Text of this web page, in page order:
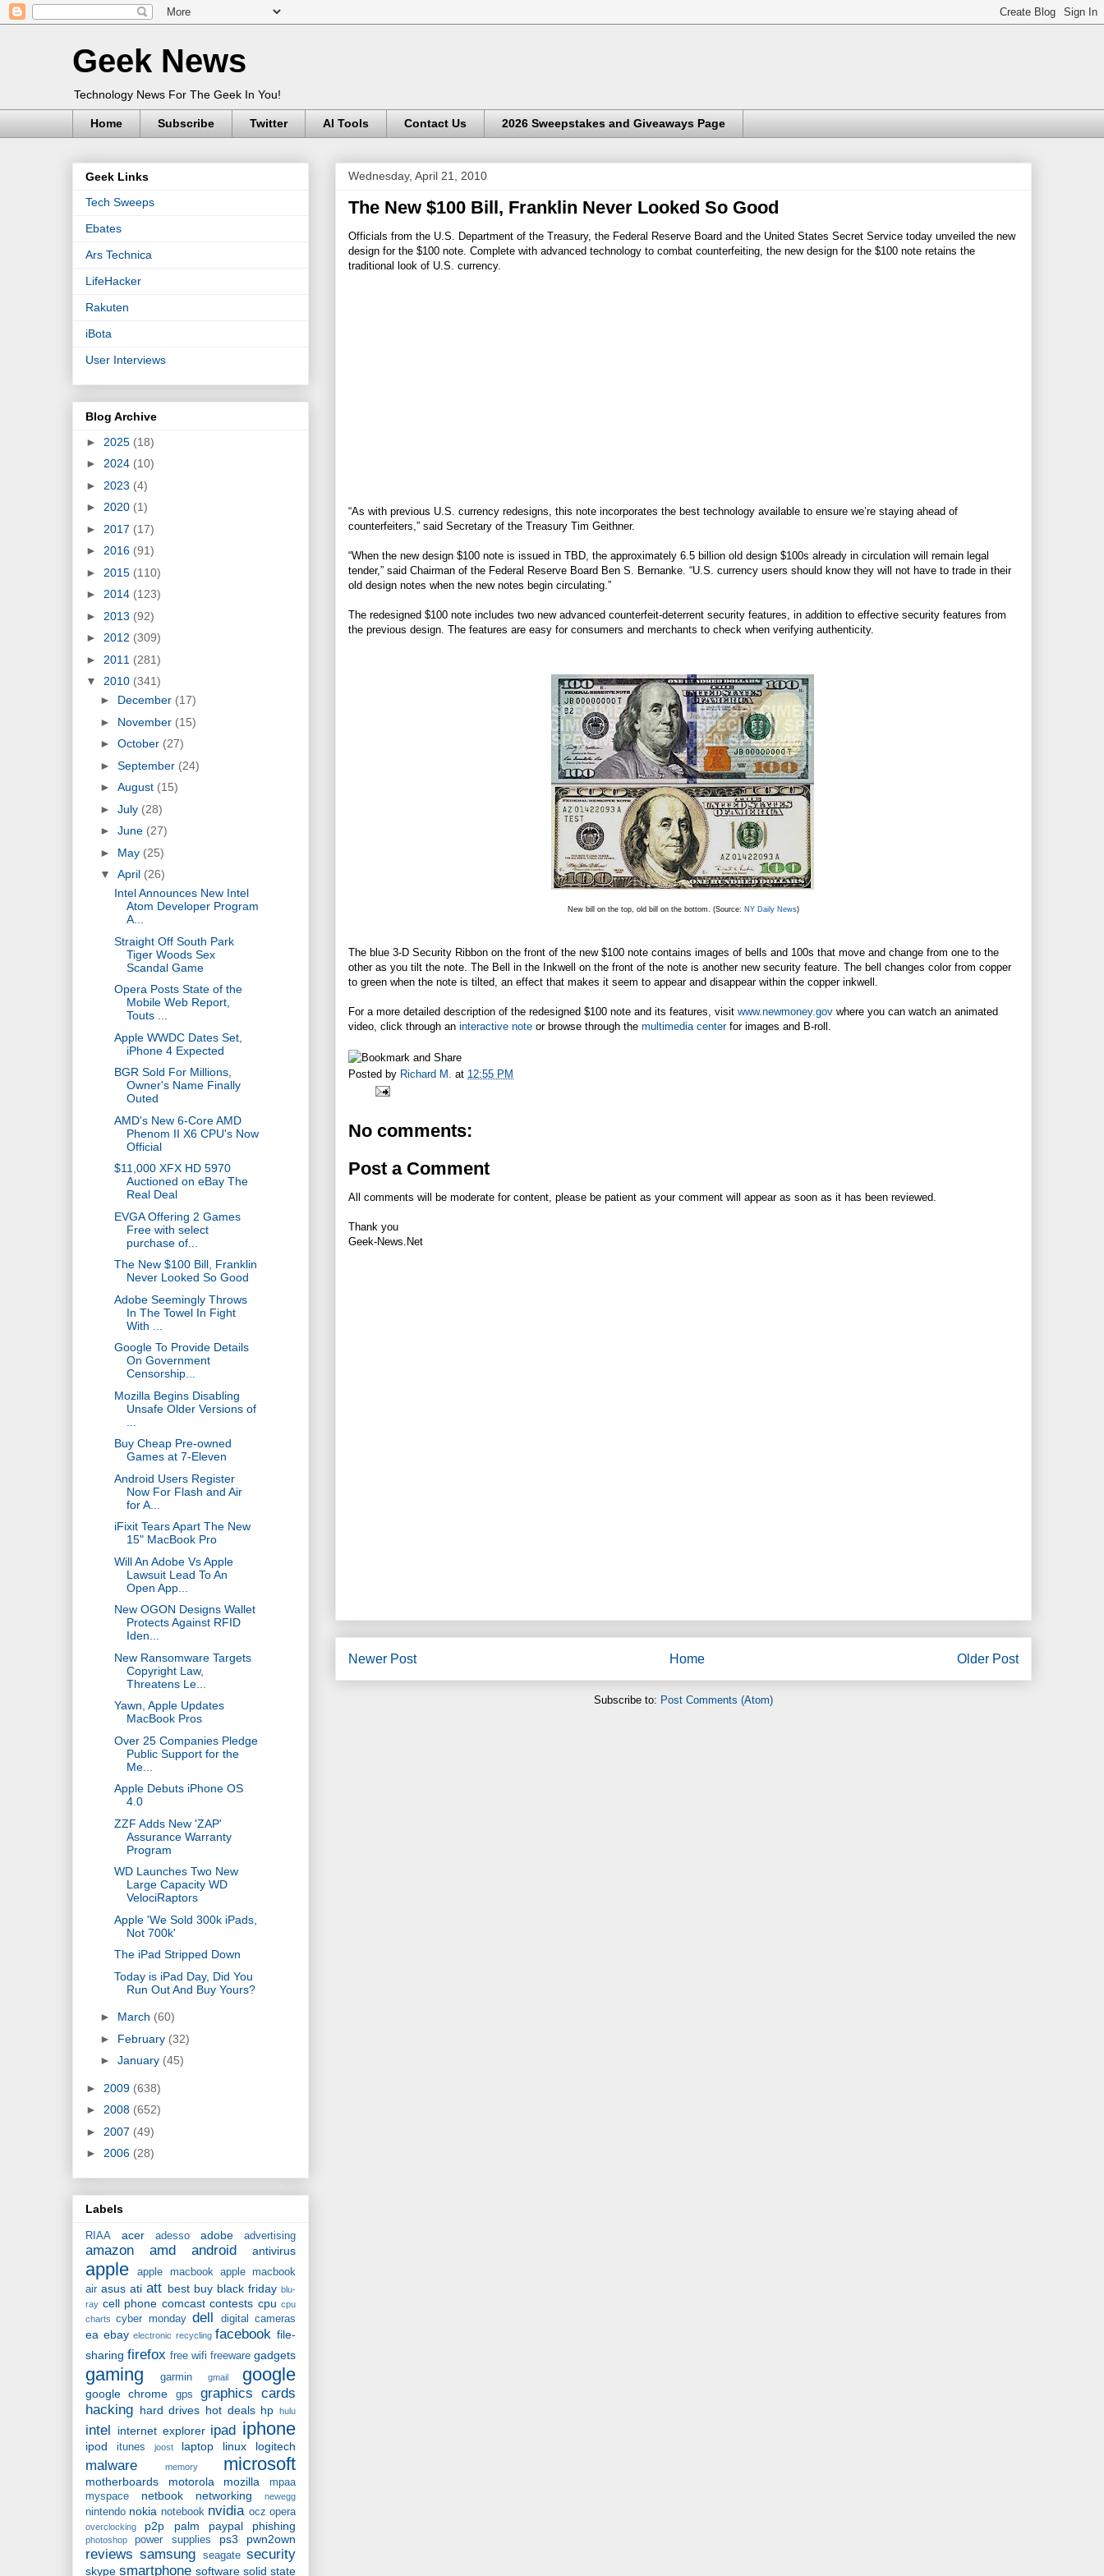
Geek News
Technology News For The Geek In You!
Home Subscribe Twitter AI Tools Contact Us 2026 Sweepstakes and Giveaways Page
Wednesday, April 21, 2010
The New $100 Bill, Franklin Never Looked So Good
Officials from the U.S. Department of the Treasury, the Federal Reserve Board and the United States Secret Service today unveiled the new
design for the $100 note. Complete with advanced technology to combat counterfeiting, the new design for the $100 note retains the
traditional look of U.S. currency.
“As with previous U.S. currency redesigns, this note incorporates the best technology available to ensure we’re staying ahead of
counterfeiters,” said Secretary of the Treasury Tim Geithner.
“When the new design $100 note is issued in TBD, the approximately 6.5 billion old design $100s already in circulation will remain legal
tender,” said Chairman of the Federal Reserve Board Ben S. Bernanke. “U.S. currency users should know they will not have to trade in their
old design notes when the new notes begin circulating.”
The redesigned $100 note includes two new advanced counterfeit-deterrent security features, in addition to effective security features from
the previous design. The features are easy for consumers and merchants to check when verifying authenticity.
New bill on the top, old bill on the bottom. (Source: NY Daily News)
The blue 3-D Security Ribbon on the front of the new $100 note contains images of bells and 100s that move and change from one to the
other as you tilt the note. The Bell in the Inkwell on the front of the note is another new security feature. The bell changes color from copper
to green when the note is tilted, an effect that makes it seem to appear and disappear within the copper inkwell.
For a more detailed description of the redesigned $100 note and its features, visit www.newmoney.gov where you can watch an animated
video, click through an interactive note or browse through the multimedia centerfor images and B-roll.
Posted by Richard M. at 12:55 PM
No comments:
Post a Comment
All comments will be moderate for content, please be patient as your comment will appear as soon as it has been reviewed.
Thank you
Geek-News.Net
Newer Post Older Post
Home
Subscribe to: Post Comments (Atom)
Geek Links
Tech Sweeps
Ebates
Ars Technica
LifeHacker
Rakuten
iBota
User Interviews
Blog Archive
► 2025 (18)
► 2024 (10)
► 2023 (4)
► 2020 (1)
► 2017 (17)
► 2016 (91)
► 2015 (110)
► 2014 (123)
► 2013 (92)
► 2012 (309)
► 2011 (281)
▼ 2010 (341)
► December (17)
► November (15)
► October (27)
► September (24)
► August (15)
► July (28)
► June (27)
► May (25)
▼ April (26)
Intel Announces New Intel
Atom Developer Program
A...
Straight Off South Park
Tiger Woods Sex
Scandal Game
Opera Posts State of the
Mobile Web Report,
Touts ...
Apple WWDC Dates Set,
iPhone 4 Expected
BGR Sold For Millions,
Owner's Name Finally
Outed
AMD's New 6-Core AMD
Phenom II X6 CPU's Now
Official
$11,000 XFX HD 5970
Auctioned on eBay The
Real Deal
EVGA Offering 2 Games
Free with select
purchase of...
The New $100 Bill, Franklin
Never Looked So Good
Adobe Seemingly Throws
In The Towel In Fight
With ...
Google To Provide Details
On Government
Censorship...
Mozilla Begins Disabling
Unsafe Older Versions of
Buy Cheap Pre-owned
Games at 7-Eleven
Android Users Register
Now For Flash and Air
for A...
iFixit Tears Apart The New
15" MacBook Pro
Will An Adobe Vs Apple
Lawsuit Lead To An
Open App...
New OGON Designs Wallet
Protects Against RFID
Iden...
New Ransomware Targets
Copyright Law,
Threatens Le...
Yawn, Apple Updates
MacBook Pros
Over 25 Companies Pledge
Public Support for the
Me...
Apple Debuts iPhone OS
4.0
ZZF Adds New 'ZAP'
Assurance Warranty
Program
WD Launches Two New
Large Capacity WD
VelociRaptors
Apple 'We Sold 300k iPads,
Not 700k'
The iPad Stripped Down
Today is iPad Day, Did You
Run Out And Buy Yours?
► March (60)
► February (32)
► January (45)
► 2009 (638)
► 2008 (652)
► 2007 (49)
► 2006 (28)
Labels
RIAA acer adesso adobe advertising
amazon amd android antivirus
apple apple macbook
apple macbook
air asus ati att best buy black friday blu-
ray cell phone comcast contests cpu cpu
charts
cyber monday dell digital cameras
ea ebay electronic recycling facebook file-
sharing firefox free wifi freeware gadgets
gaming garmin gmail google
google chrome gps
graphics cards
hacking hard drives hot deals hp hulu
intel internet explorer ipad iphone
ipod itunes joost laptop linux logitech
malware memory microsoft
motherboards motorola mozilla
mpaa
myspace
netbook networking newegg
nintendo nokia notebook nvidia ocz opera
overclocking p2p palm paypal phishing
photoshop power supplies ps3 pwn2own
reviews samsung seagate security
skype smartphone software solid state